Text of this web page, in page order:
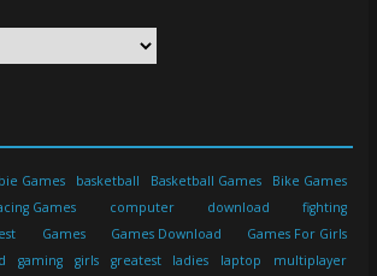
Games basketball Basketball Games
Bike Games
Games computer download
fighting
Games Games Download
Games For Girls
gaming girls greatest ladies laptop
multiplayer